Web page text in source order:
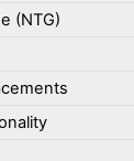
(NTG)